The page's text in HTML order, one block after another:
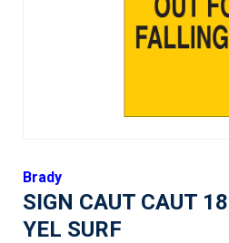
Brady
SIGN CAUT CAUT
YEL SURF